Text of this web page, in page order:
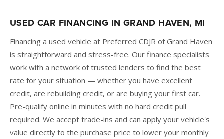
USED CAR FINANCING IN GRAND HAVEN, MI
Financing a used vehicle at Preferred CDJR of Grand Haven
is straightforward and stress-free. Our finance specialists
work with a network of trusted lenders to find the best
rate for your situation — whether you have excellent
credit, are rebuilding credit, or are buying your first car.
Pre-qualify online in minutes with no hard credit pull
required. We accept trade-ins and can apply your vehicle's
value directly to the purchase price to lower your monthly